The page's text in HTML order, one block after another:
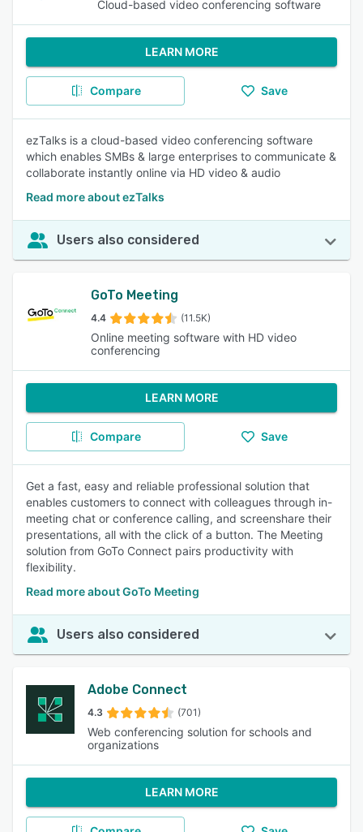
Cloud-based video conferencing software
LEARN MORE
Compare Save
ezTalks is a cloud-based video conferencing software
which enables SMBs & large enterprises to communicate &
collaborate instantly online via HD video & audio
Read more about ezTalks
Users also considered
GoTo Meeting
4.4 (11.5K)
Online meeting software with HD video
conferencing
LEARN MORE
Compare Save
Get a fast, easy and reliable professional solution that
enables customers to connect with colleagues through in-
meeting chat or conference calling, and screenshare their
presentations, all with the click of a button. The Meeting
solution from GoTo Connect pairs productivity with
flexibility.
Read more about GoTo Meeting
Users also considered
Adobe Connect
4.3 (701)
Web conferencing solution for schools and
organizations
LEARN MORE